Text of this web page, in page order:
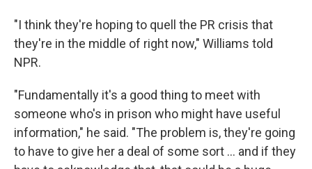
"I think they're hoping to quell the PR crisis that
they're in the middle of right now," Williams told
NPR.
"Fundamentally it's a good thing to meet with
someone who's in prison who might have useful
information," he said. "The problem is, they're going
to have to give her a deal of some sort … and if they